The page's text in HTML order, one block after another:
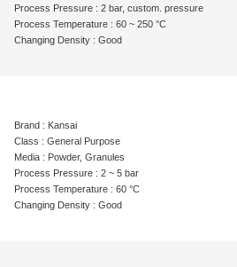
Process Pressure : 2 bar, custom. pressure
Process Temperature : 60 ~ 250 °C
Changing Density : Good
Brand : Kansai
Class : General Purpose
Media : Powder, Granules
Process Pressure : 2 ~ 5 bar
Process Temperature : 60 °C
Changing Density : Good